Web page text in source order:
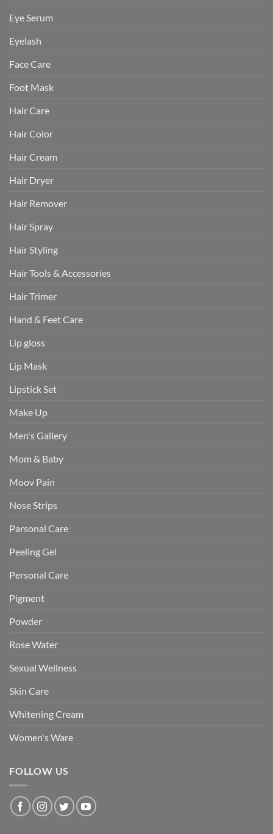
Eye Serum
Eyelash
Face Care
Foot Mask
Hair Care
Hair Color
Hair Cream
Hair Dryer
Hair Remover
Hair Spray
Hair Styling
Hair Tools & Accessories
Hair Trimer
Hand & Feet Care
Lip gloss
Lip Mask
Lipstick Set
Make Up
Men's Gallery
Mom & Baby
Moov Pain
Nose Strips
Parsonal Care
Peeling Gel
Personal Care
Pigment
Powder
Rose Water
Sexual Wellness
Skin Care
Whitening Cream
Women's Ware
FOLLOW US